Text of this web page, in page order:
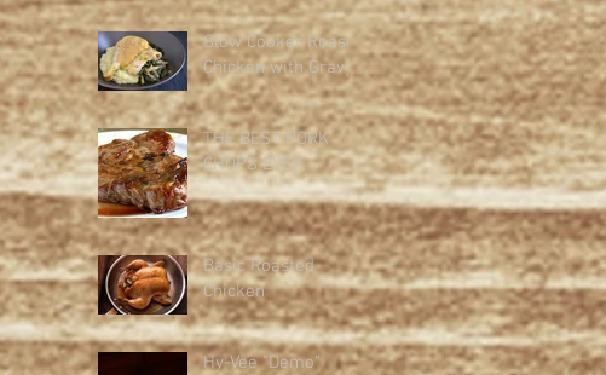
Slow Cooker Roast
Chicken with Gravy
THE BEST PORK
CHOPS EVER
Basic Roasted
Chicken
Hy-Vee "Demo"